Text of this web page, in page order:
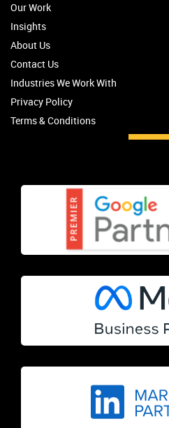
Our Work
Insights
About Us
Contact Us
Industries We Work With
Privacy Policy
Terms & Conditions